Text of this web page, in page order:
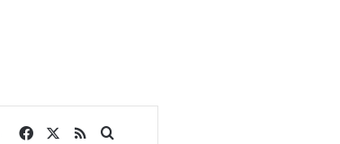
Facebook
RSSSearch for